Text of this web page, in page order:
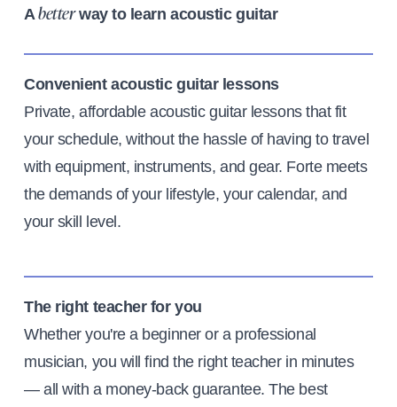
Abetterway to learn acoustic guitar
Convenient acoustic guitar lessons
Private, affordable acoustic guitar lessons that fit
your schedule, without the hassle of having to travel
with equipment, instruments, and gear. Forte meets
the demands of your lifestyle, your calendar, and
your skill level.
The right teacher for you
Whether you're a beginner or a professional
musician, you will find the right teacher in minutes
— all with a money-back guarantee. The best